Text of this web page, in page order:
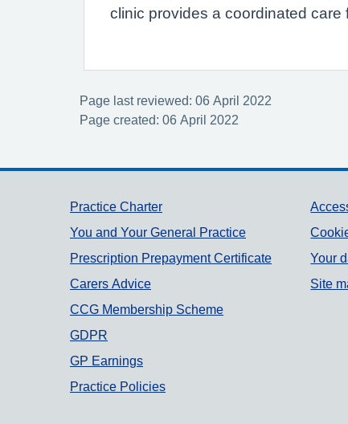
clinic provides a coordinated care
Page last reviewed: 06 April 2022
Page created: 06 April 2022
Support links
Practice Charter
You and Your General Practice
Prescription Prepayment Certificate
Carers Advice
CCG Membership Scheme
GDPR
GP Earnings
Practice Policies
Your
Site